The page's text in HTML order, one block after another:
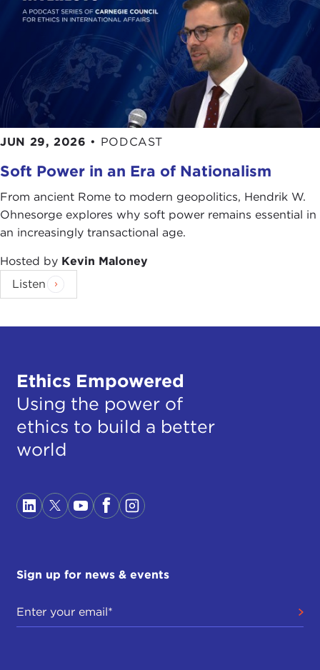
JUN 29, 2026 • PODCAST
Soft Power in an Era of Nationalism
From ancient Rome to modern geopolitics, Hendrik W.
Ohnesorge explores why soft power remains essential in
an increasingly transactional age.
Hosted by Kevin Maloney
Listen
Ethics Empowered
Using the power of
ethics to build a better
world
Sign up for news & events